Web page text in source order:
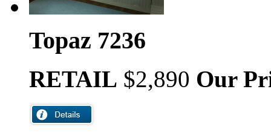
Topaz 7236
RETAIL $2,890 Our